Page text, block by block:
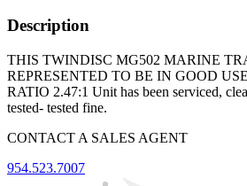
Description
THIS TWINDISC MG502 MARINE
REPRESENTED TO BE IN GOOD
RATIO 2.47:1 Unit has been serviced,
tested- tested fine.
CONTACT A SALES AGENT
954.523.7007